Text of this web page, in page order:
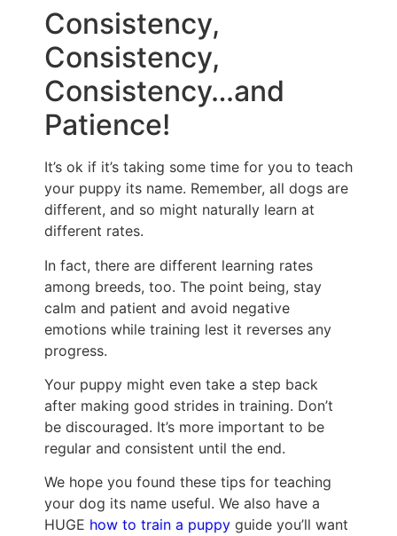
Consistency,
Consistency,
Consistency…and
Patience!
It’s ok if it’s taking some time for you to teach
your puppy its name. Remember, all dogs are
different, and so might naturally learn at
different rates.
In fact, there are different learning rates
among breeds, too. The point being, stay
calm and patient and avoid negative
emotions while training lest it reverses any
progress.
Your puppy might even take a step back
after making good strides in training. Don’t
be discouraged. It’s more important to be
regular and consistent until the end.
We hope you found these tips for teaching
your dog its name useful. We also have a
HUGE how to train a puppy guide you’ll want